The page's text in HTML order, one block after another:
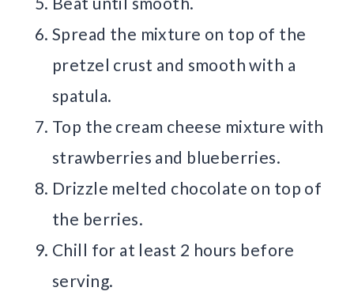
Spread the mixture on top of the
pretzel crust and smooth with a
spatula.
Top the cream cheese mixture with
strawberries and blueberries.
Drizzle melted chocolate on top of
the berries.
Chill for at least 2 hours before
serving.